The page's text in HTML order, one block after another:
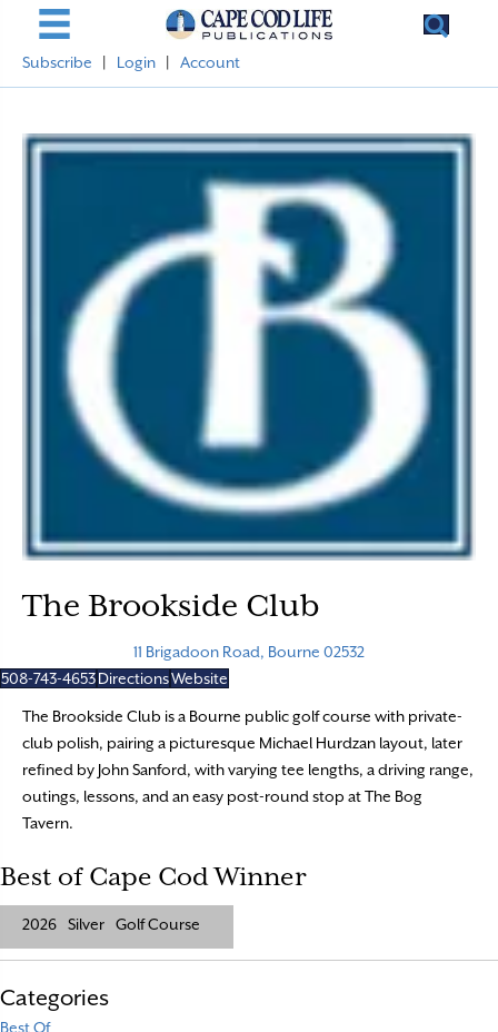
Subscribe Login Account
The Brookside Club
11 Brigadoon Road, Bourne 02532
508-743-4653DirectionsWebsite
The Brookside Club is a Bourne public golf course with private-
club polish, pairing a picturesque Michael Hurdzan layout, later
refined by John Sanford, with varying tee lengths, a driving range,
outings, lessons, and an easy post-round stop at The Bog
Tavern.
Best of Cape Cod Winner
2026 Silver Golf Course
Categories
Best Of